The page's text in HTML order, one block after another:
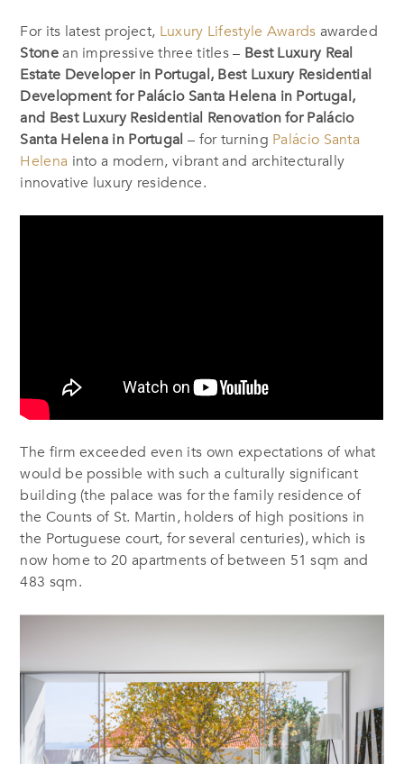
For its latest project, Luxury Lifestyle Awards awarded
Stonean impressive three titles – Best Luxury Real
Estate Developer in Portugal, Best Luxury Residential
Development for Palácio Santa Helena in Portugal,
and Best Luxury Residential Renovation for Palácio
Santa Helena in Portugal – for turning Palácio Santa
Helena into a modern, vibrant and architecturally
innovative luxury residence.
The firm exceeded even its own expectations of what
would be possible with such a culturally significant
building (the palace was for the family residence of
the Counts of St. Martin, holders of high positions in
the Portuguese court, for several centuries), which is
now home to 20 apartments of between 51 sqm and
483 sqm.